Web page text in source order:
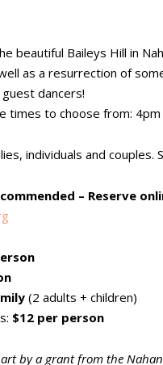
beautiful Baileys Hill in
as a resurrection of
dancers!
times to choose from: 4pm
individuals and
– Reserve
(2 adults + children)
$12 per person
by a grant from the